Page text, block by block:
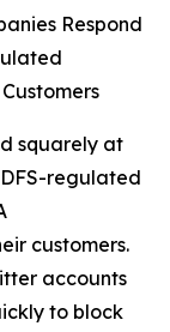
Respond
squarely at
regulated
customers.
accounts
to block